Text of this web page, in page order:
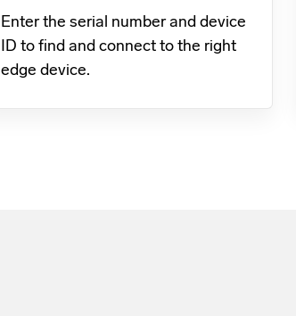
Enter the serial number and device
ID to find and connect to the right
edge device.